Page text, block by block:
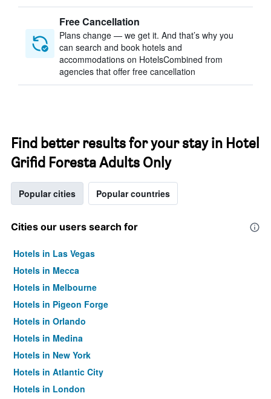
Free Cancellation
Plans change — we get it. And that’s why you
can search and book hotels and
accommodations on HotelsCombined from
agencies that offer free cancellation
Find better results for your stay in Hotel
Grifid Foresta Adults Only
Popular cities Popular countries
Cities our users search for
Hotels in Las Vegas
Hotels in Mecca
Hotels in Melbourne
Hotels in Pigeon Forge
Hotels in Orlando
Hotels in Medina
Hotels in New York
Hotels in Atlantic City
Hotels in London